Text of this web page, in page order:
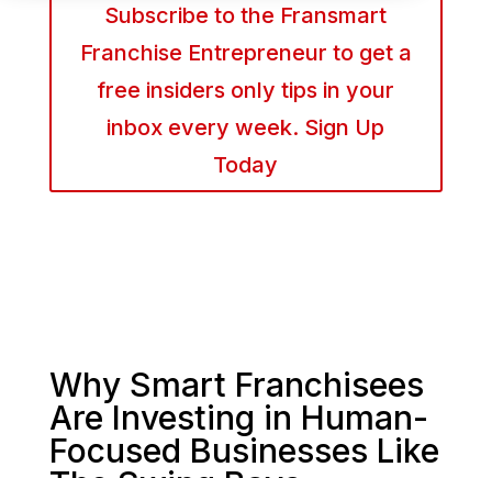
Subscribe to the Fransmart
Franchise Entrepreneur to get a
free insiders only tips in your
inbox every week. Sign Up
Today
Why Smart Franchisees
Are Investing in Human-
Focused Businesses Like